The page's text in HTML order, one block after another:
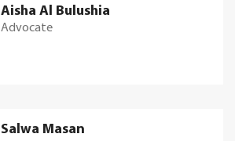
Aisha Al Bulushia
Advocate
Salwa Masan